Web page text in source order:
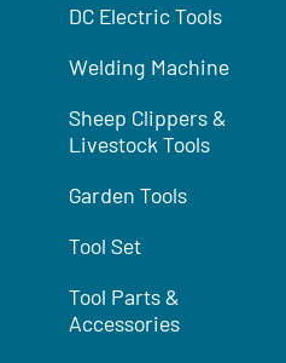
DC Electric Tools
Welding Machine
Sheep Clippers &
Livestock Tools
Garden Tools
Tool Set
Tool Parts &
Accessories